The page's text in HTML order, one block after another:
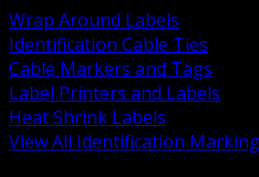
Wrap Around Labels
Identification Cable Ties
Cable Markers and Tags
Label Printers and Labels
Heat Shrink Labels
View All Identification